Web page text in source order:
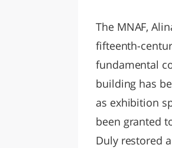
The MNAF,
fifteenth-
fundamental
building has
as exhibition
been granted
Duly restored